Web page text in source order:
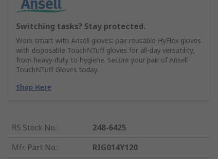
Switching tasks? Stay protected.
Work smart with Ansell gloves: pair reusable HyFlex gloves
with disposable TouchNTuff gloves for all-day versatility,
from heavy-duty to hygiene. Secure your pair of Ansell
TouchNTuff Gloves today.
Shop Here
RS Stock No.:
248-6425
Mfr. Part No.:
RIG014Y120